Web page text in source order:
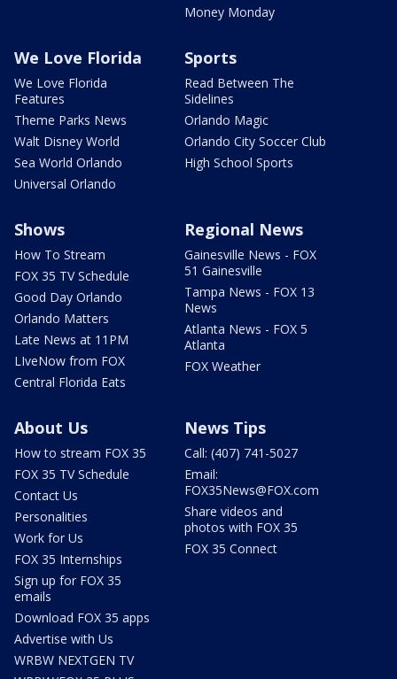
Money Monday
We Love Florida
We Love Florida
Features
Theme Parks News
Walt Disney World
Sea World Orlando
Universal Orlando
Sports
Read Between The
Sidelines
Orlando Magic
Orlando City Soccer Club
High School Sports
Shows
How To Stream
FOX 35 TV Schedule
Good Day Orlando
Orlando Matters
Late News at 11PM
LIveNow from FOX
Central Florida Eats
Regional News
Gainesville News - FOX
51 Gainesville
Tampa News - FOX 13
News
Atlanta News - FOX 5
Atlanta
FOX Weather
About Us
How to stream FOX 35
FOX 35 TV Schedule
Contact Us
Personalities
Work for Us
FOX 35 Internships
Sign up for FOX 35
emails
Download FOX 35 apps
Advertise with Us
WRBW NEXTGEN TV
News Tips
Call: (407) 741-5027
Email:
FOX35News@FOX.com
Share videos and
photos with FOX 35
FOX 35 Connect